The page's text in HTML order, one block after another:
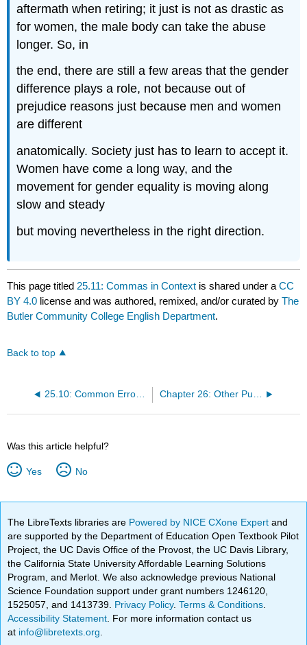
aftermath when retiring; it just is not as drastic as
for women, the male body can take the abuse
longer. So, in
the end, there are still a few areas that the gender
difference plays a role, not because out of
prejudice reasons just because men and women
are different
anatomically. Society just has to learn to accept it.
Women have come a long way, and the
movement for gender equality is moving along
slow and steady
but moving nevertheless in the right direction.
This page titled 25.11: Commas in Context is shared under aCC
BY 4.0 license and was authored, remixed, and/or curated byThe
Butler Community College English Department.
Back to top
25.10: Common Errors in Comma Usage Chapter 26: Other Punctuation
Was this article helpful?
Yes No
The LibreTexts libraries are Powered by NICE CXone Expertand
are supported by the Department of Education Open Textbook Pilot
Project, the UC Davis Office of the Provost, the UC Davis Library,
the California State University Affordable Learning Solutions
Program, and Merlot. We also acknowledge previous National
Science Foundation support under grant numbers 1246120,
1525057, and 1413739. Privacy Policy.Terms & Conditions
Accessibility Statement . For more information contact us
at info@libretexts.org